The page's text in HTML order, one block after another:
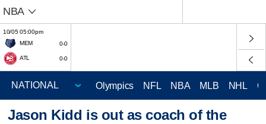
NBA
10/05 05:00pm
MEM
0-0
ATL 0-0
Olympics NFL NBA MLB NHL
Jason Kidd is out as coach of the